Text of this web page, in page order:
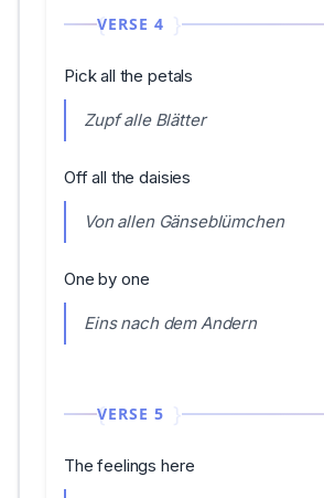
VERSE 4
Pick all the petals
Zupf alle Blätter
Off all the daisies
Von allen Gänseblümchen
One by one
Eins nach dem Andern
VERSE 5
The feelings here